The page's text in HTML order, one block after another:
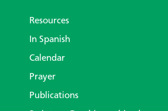
Resources
In Spanish
Calendar
Prayer
Publications